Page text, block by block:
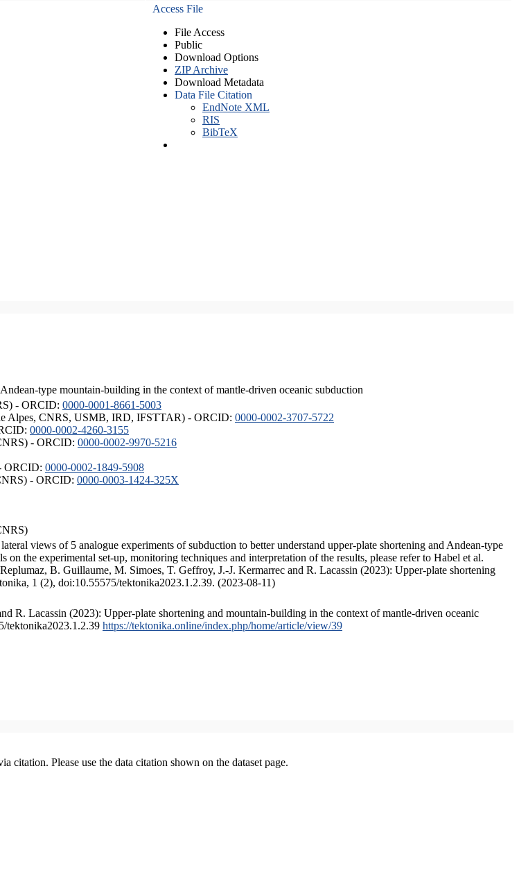
Access File
File Access
Public
Download Options
ZIP Archive
Download Metadata
Data File Citation
EndNote XML
RIS
BibTeX
type mountain-building in the context of mantle-driven oceanic subduction
- ORCID: 0000-0001-8661-5003
Alpes, CNRS, USMB, IRD, IFSTTAR) - ORCID: 0000-0002-3707-5722
0000-0002-4260-3155
- ORCID: 0000-0002-9970-5216
ORCID: 0000-0002-1849-5908
- ORCID: 0000-0003-1424-325X
views of 5 analogue experiments of subduction to better understand upper-plate shortening and Andean-type
the experimental set-up, monitoring techniques and interpretation of the results, please refer to Habel et al.
B. Guillaume, M. Simoes, T. Geffroy, J.-J. Kermarrec and R. Lacassin (2023): Upper-plate shortening
1 (2), doi:10.55575/tektonika2023.1.2.39. (2023-08-11)
R. Lacassin (2023): Upper-plate shortening and mountain-building in the context of mantle-driven oceanic
tektonika2023.1.2.39 https://tektonika.online/index.php/home/article/view/39
citation. Please use the data citation shown on the dataset page.